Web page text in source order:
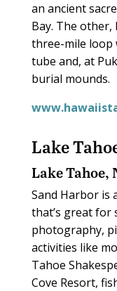
an ancient
Bay. The other,
three-mile loop
tube and, at
burial mounds.
Lake
Lake Tahoe,
Sand Harbor is
that’s great for
photography,
activities like
Tahoe
Cove Resort,